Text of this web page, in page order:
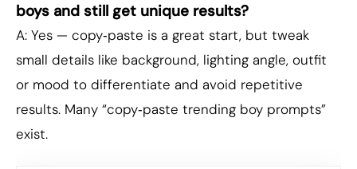
boys and still get unique results?
A: Yes — copy‑paste is a great start, but tweak
small details like background, lighting angle, outfit
or mood to differentiate and avoid repetitive
results. Many “copy‑paste trending boy prompts”
exist.